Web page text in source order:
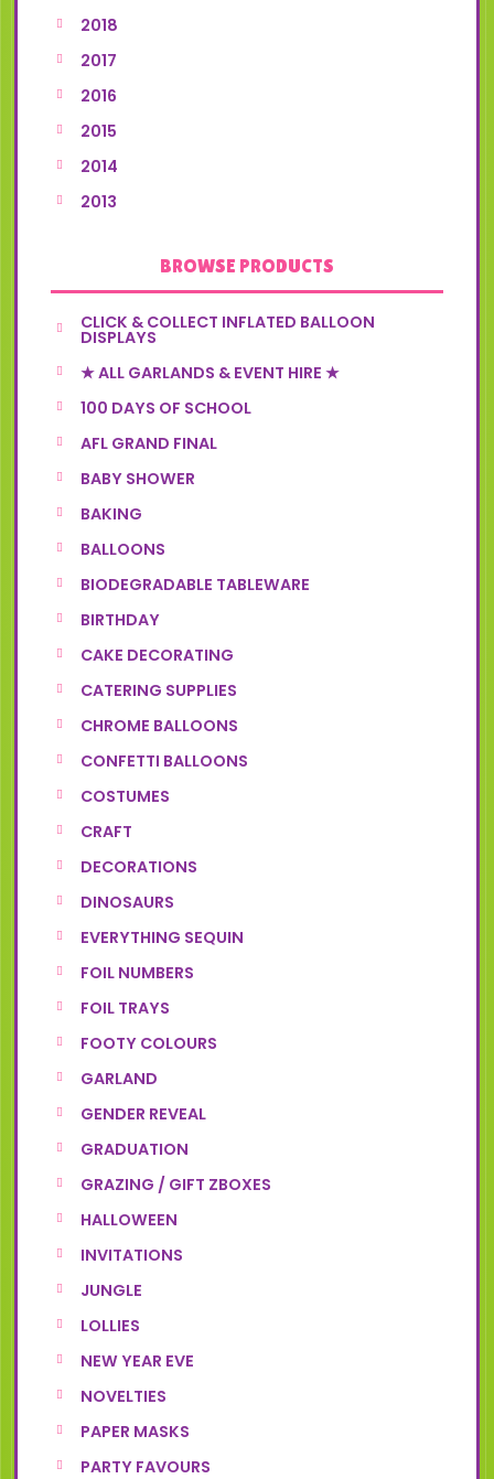
2018
2017
2016
2015
2014
2013
BROWSE PRODUCTS
CLICK & COLLECT INFLATED BALLOON
DISPLAYS
★ ALL GARLANDS & EVENT HIRE ★
100 DAYS OF SCHOOL
AFL GRAND FINAL
BABY SHOWER
BAKING
BALLOONS
BIODEGRADABLE TABLEWARE
BIRTHDAY
CAKE DECORATING
CATERING SUPPLIES
CHROME BALLOONS
CONFETTI BALLOONS
COSTUMES
CRAFT
DECORATIONS
DINOSAURS
EVERYTHING SEQUIN
FOIL NUMBERS
FOIL TRAYS
FOOTY COLOURS
GARLAND
GENDER REVEAL
GRADUATION
GRAZING / GIFT ZBOXES
HALLOWEEN
INVITATIONS
JUNGLE
LOLLIES
NEW YEAR EVE
NOVELTIES
PAPER MASKS
PARTY FAVOURS